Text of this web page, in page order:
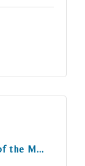
the M...